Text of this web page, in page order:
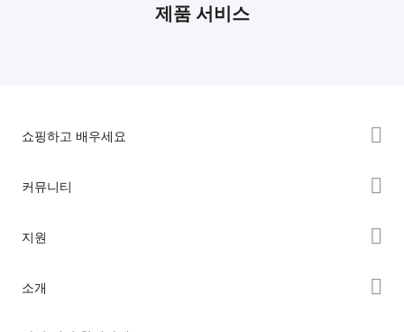
제품 서비스
쇼핑하고 배우세요
Ender 시리즈
커뮤니티
Discord
지원
소개